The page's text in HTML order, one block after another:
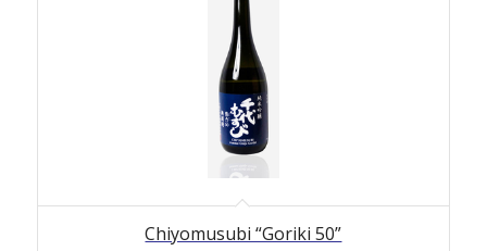
Chiyomusubi “Goriki 50”